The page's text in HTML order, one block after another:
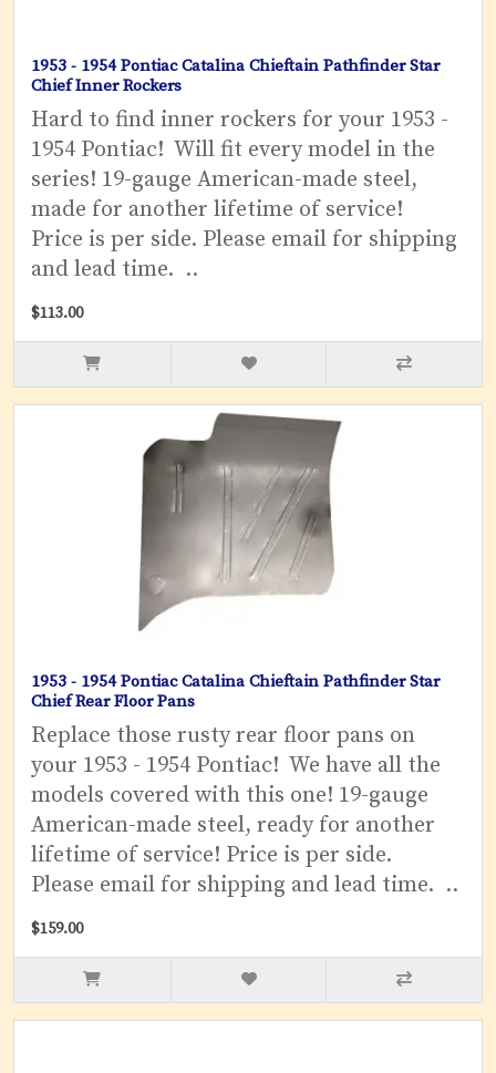
1953 - 1954 Pontiac Catalina Chieftain Pathfinder Star
Chief Inner Rockers
Hard to find inner rockers for your 1953 -
1954 Pontiac! Will fit every model in the
series! 19-gauge American-made steel,
made for another lifetime of service!
Price is per side. Please email for shipping
and lead time. ..
$113.00
1953 - 1954 Pontiac Catalina Chieftain Pathfinder Star
Chief Rear Floor Pans
Replace those rusty rear floor pans on
your 1953 - 1954 Pontiac! We have all the
models covered with this one! 19-gauge
American-made steel, ready for another
lifetime of service! Price is per side.
Please email for shipping and lead time. ..
$159.00